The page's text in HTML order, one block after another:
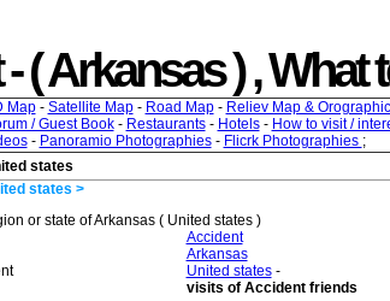
( Arkansas ) , What
Map- Satellite Map- Road Map- Reliev Map & Orographic
/ Guest Book- Restaurants- Hotels- How to visit /
- Panoramio Photographies- Flicrk Photographies ;
states
states >
or state of Arkansas ( United states )
Accident
Arkansas
United states-
visits of Accident friends